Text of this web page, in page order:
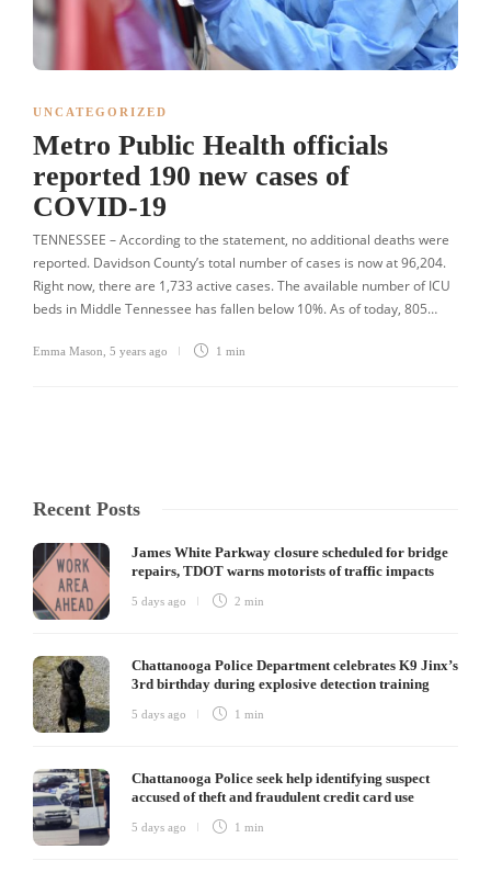
UNCATEGORIZED
Metro Public Health officials
reported 190 new cases of
COVID-19
TENNESSEE – According to the statement, no additional deaths were
reported. Davidson County’s total number of cases is now at 96,204.
Right now, there are 1,733 active cases. The available number of ICU
beds in Middle Tennessee has fallen below 10%. As of today, 805…
Emma Mason 5 years ago 1 min
Recent Posts
James White Parkway closure scheduled for bridge
repairs, TDOT warns motorists of traffic impacts
5 days ago 2 min
Chattanooga Police Department celebrates K9 Jinx’s
3rd birthday during explosive detection training
5 days ago 1 min
Chattanooga Police seek help identifying suspect
accused of theft and fraudulent credit card use
5 days ago 1 min